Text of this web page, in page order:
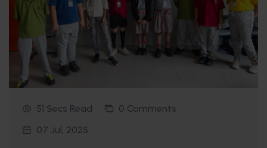
51 Secs Read
0 Comments
07 Jul, 2025